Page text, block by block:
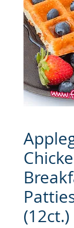
(12ct.)